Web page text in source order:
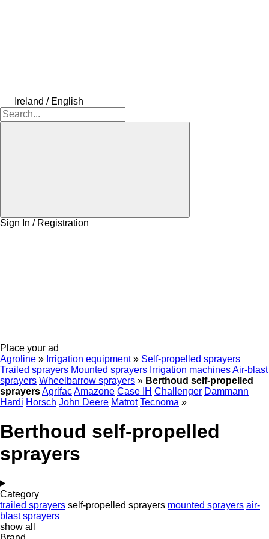
Ireland / English
Sign In / Registration
Place your ad
Agroline » Irrigation equipment » Self-propelled sprayers
Trailed sprayers Mounted sprayers Irrigation machinesAir-blast
sprayers Wheelbarrow sprayers » Berthoud self-propelled
sprayersAgrifacAmazone Case IH Challenger Dammann
Hardi Horsch John Deere Matrot Tecnoma »
Berthoud self-propelled
sprayers
Category
trailed sprayers self-propelled sprayers mounted sprayers air-
blast sprayers
show all